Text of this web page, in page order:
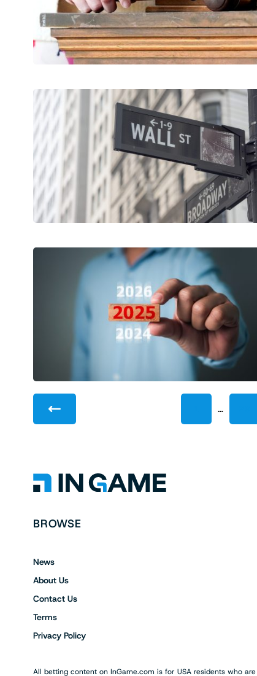
…
BROWSE
News
About Us
Contact Us
Terms
Privacy Policy
All betting content on InGame.com is for USA residents who